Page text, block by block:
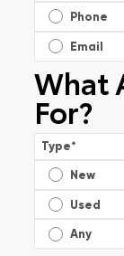
Phone
Email
What
For?
Type*
New
Used
Any